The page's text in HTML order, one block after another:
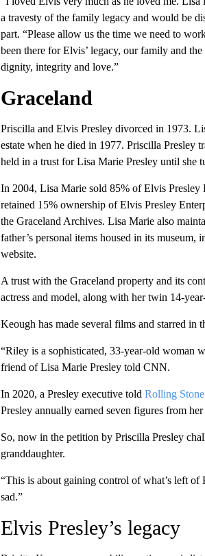
a travesty of the family legacy and would be
part. “Please allow us the time we need to
been there for Elvis’ legacy, our family and
dignity, integrity and love.”
Graceland
Priscilla and Elvis Presley divorced in 1973.
estate when he died in 1977. Priscilla Presley
held in a trust for Lisa Marie Presley until she
In 2004, Lisa Marie sold 85% of Elvis Presley
retained 15% ownership of Elvis Presley
the Graceland Archives. Lisa Marie also
father’s personal items housed in its
website.
A trust with the Graceland property and its
actress and model, along with her twin 14-
Keough has made several films and starred in
“Riley is a sophisticated, 33-year-old woman
friend of Lisa Marie Presley told CNN.
In 2020, a Presley executive told Rolling Stone
Presley annually earned seven figures from
So, now in the petition by Priscilla Presley
granddaughter.
“This is about gaining control of what’s left of
sad.”
Elvis Presley’s legacy